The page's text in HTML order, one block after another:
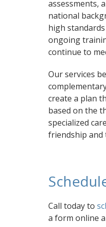
assessments,
national
high
ongoing
continue to
Our services
create a plan
based on the
specialized
friendship and
Call today to
a form online